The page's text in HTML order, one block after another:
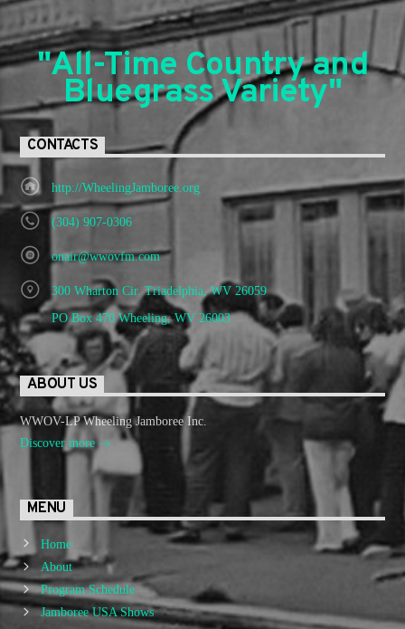
"All-Time Country and
Bluegrass Variety"
CONTACTS
http://WheelingJamboree.org
(304) 907-0306
onair@wwovfm.com
300 Wharton Cir. Triadelphia, WV 26059
PO Box 470 Wheeling, WV 26003
ABOUT US
WWOV-LP Wheeling Jamboree Inc.
Discover more
MENU
Home
About
Program Schedule
Jamboree USA Shows